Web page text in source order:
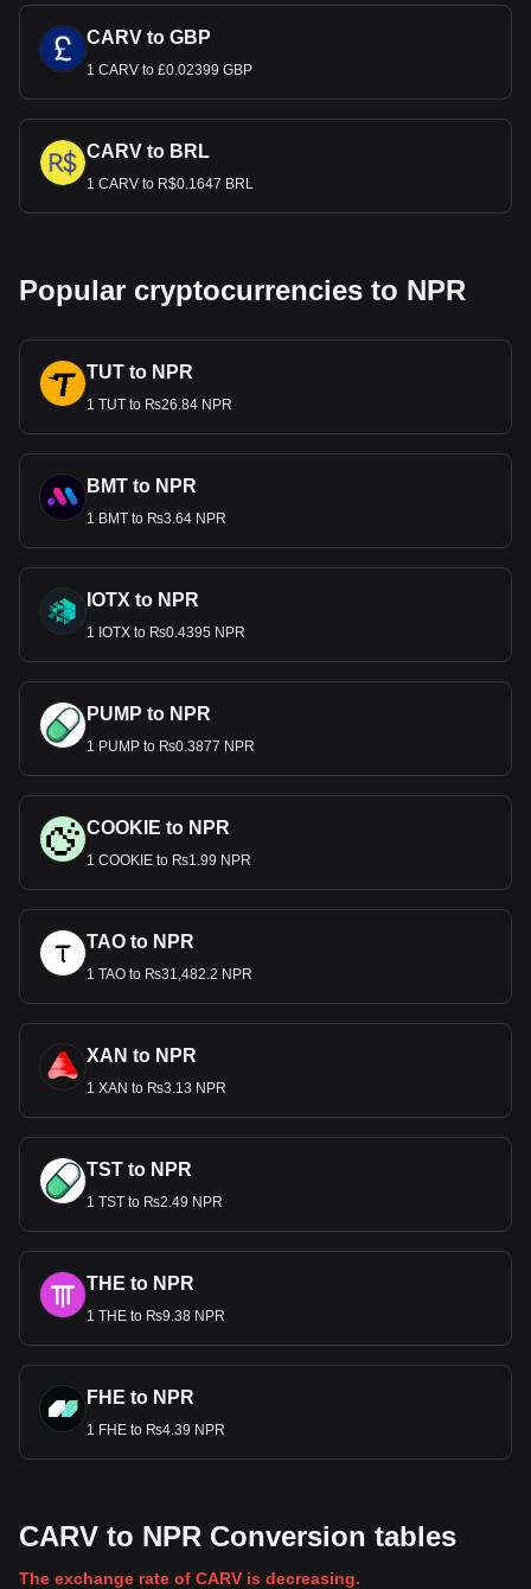
CARV to GBP
1 CARV to £0.02399 GBP
CARV to BRL
1 CARV to R$0.1647 BRL
Popular cryptocurrencies to NPR
TUT to NPR
1 TUT to ₨26.84 NPR
BMT to NPR
1 BMT to ₨3.64 NPR
IOTX to NPR
1 IOTX to ₨0.4395 NPR
PUMP to NPR
1 PUMP to ₨0.3877 NPR
COOKIE to NPR
1 COOKIE to ₨1.99 NPR
TAO to NPR
1 TAO to ₨31,482.2 NPR
XAN to NPR
1 XAN to ₨3.13 NPR
TST to NPR
1 TST to ₨2.49 NPR
THE to NPR
1 THE to ₨9.38 NPR
FHE to NPR
1 FHE to ₨4.39 NPR
CARV to NPR Conversion tables
The exchange rate of CARV is decreasing.